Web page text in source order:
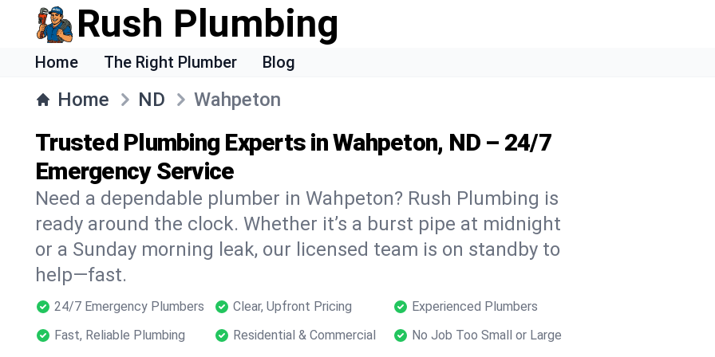
Rush Plumbing
Home The Right Plumber Blog
Home ND Wahpeton
Trusted Plumbing Experts in Wahpeton, ND – 24/7
Emergency Service
Need a dependable plumber in Wahpeton? Rush Plumbing is
ready around the clock. Whether it’s a burst pipe at midnight
or a Sunday morning leak, our licensed team is on standby to
help—fast.
24/7 Emergency Plumbers Clear, Upfront Pricing
Experienced Plumbers
Fast, Reliable Plumbing
Residential & Commercial No Job Too Small or Large